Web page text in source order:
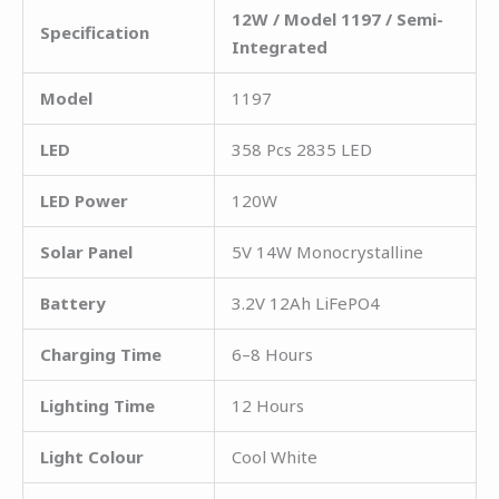
Specification
12W / Model 1197 / Semi-
Integrated
Model 1197
LED 358 Pcs 2835 LED
LED Power 120W
Solar Panel 5V 14W Monocrystalline
Battery 3.2V 12Ah LiFePO4
Charging Time 6–8 Hours
Lighting Time 12 Hours
Light Colour Cool White